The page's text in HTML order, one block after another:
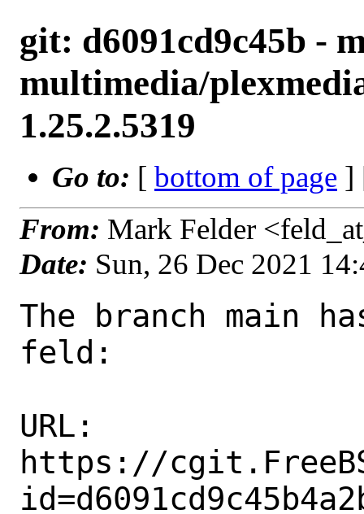
git: d6091cd9c45b -
multimedia/
1.25.2.5319
Go to: [ bottom of page ]
From: Mark Felder
Date: Sun, 26 Dec 2021
The branch main
feld:
URL:
https://